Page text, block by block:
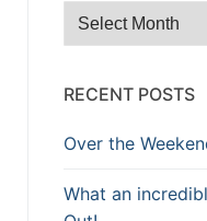
Browse
RECENT POSTS
Over the
What an